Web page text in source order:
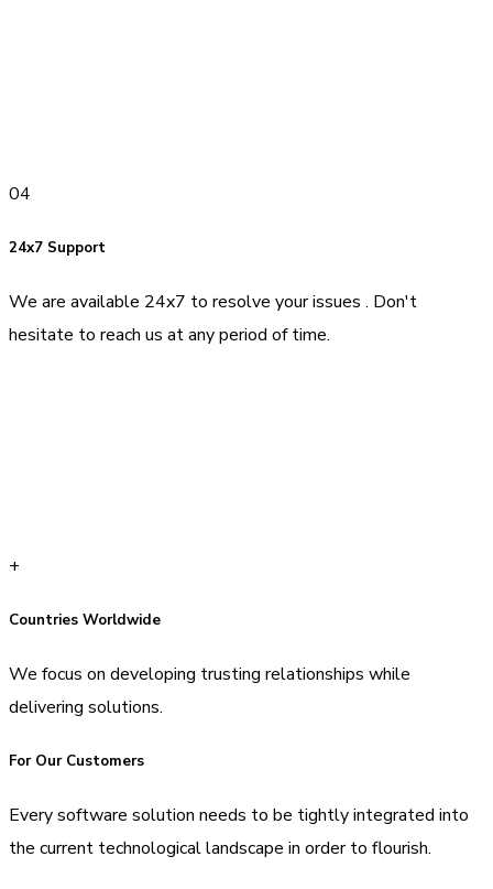
04
24x7 Support
We are available 24x7 to resolve your issues . Don't
hesitate to reach us at any period of time.
+
Countries Worldwide
We focus on developing trusting relationships while
delivering solutions.
For Our Customers
Every software solution needs to be tightly integrated into
the current technological landscape in order to flourish.